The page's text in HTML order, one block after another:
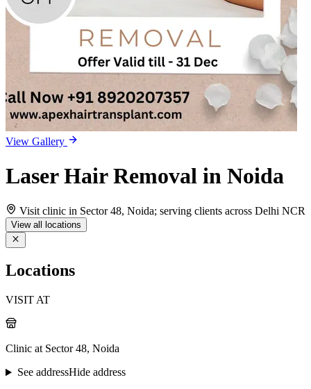
View Gallery
Laser Hair Removal in Noida
Visit clinic in Sector 48, Noida; serving clients across Delhi NCR
View all locations
Locations
VISIT AT
Clinic at Sector 48, Noida
See addressHide address